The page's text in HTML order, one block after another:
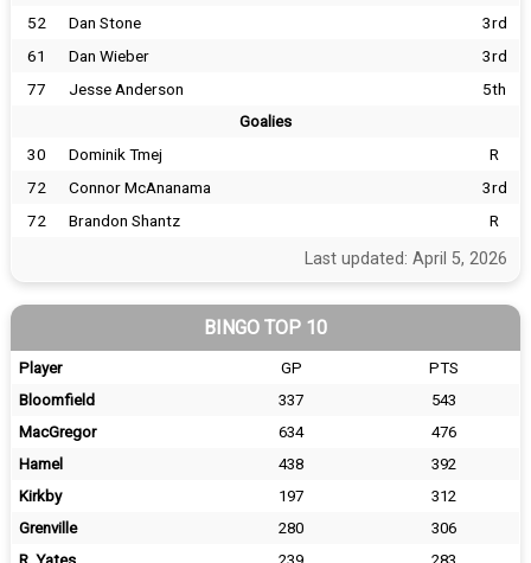
52
Dan Stone
3rd
61
Dan Wieber
3rd
77
Jesse Anderson 5th
Goalies
30 Dominik Tmej
R
72
Connor McAnanama
3rd
72
Brandon Shantz R
Last updated: April 5, 2026
BINGO TOP 10
Player GP
PTS
Bloomfield
337
543
MacGregor
634
476
Hamel
438
392
Kirkby
197
312
Grenville
280
306